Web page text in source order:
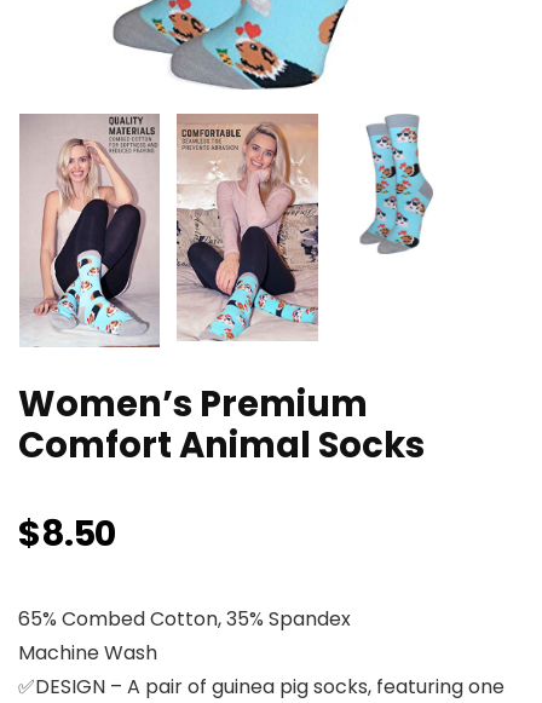
Women’s Premium
Comfort Animal Socks
$8.50
65% Combed Cotton, 35% Spandex
Machine Wash
✅DESIGN – A pair of guinea pig socks, featuring one